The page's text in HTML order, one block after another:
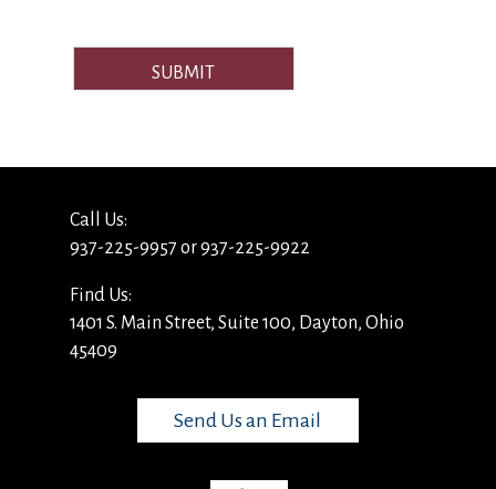
SUBMIT
Call Us:
937-225-9957 or 937-225-9922
Find Us:
1401 S. Main Street, Suite 100, Dayton, Ohio
45409
Send Us an Email